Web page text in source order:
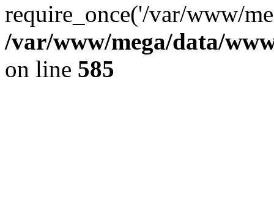
require_once('/var/www/
/var/www/mega/data/
on line 585